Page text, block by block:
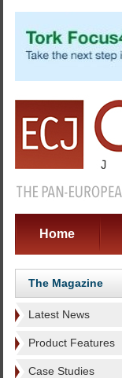
Home
The Magazine
Latest News
Product Features
Case Studies